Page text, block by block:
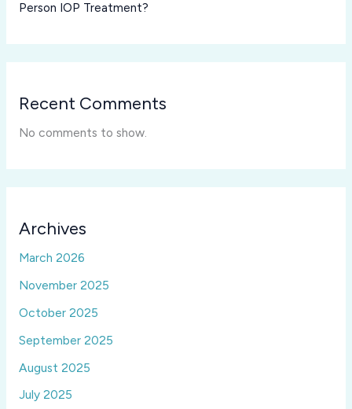
Person IOP Treatment?
Recent Comments
No comments to show.
Archives
March 2026
November 2025
October 2025
September 2025
August 2025
July 2025